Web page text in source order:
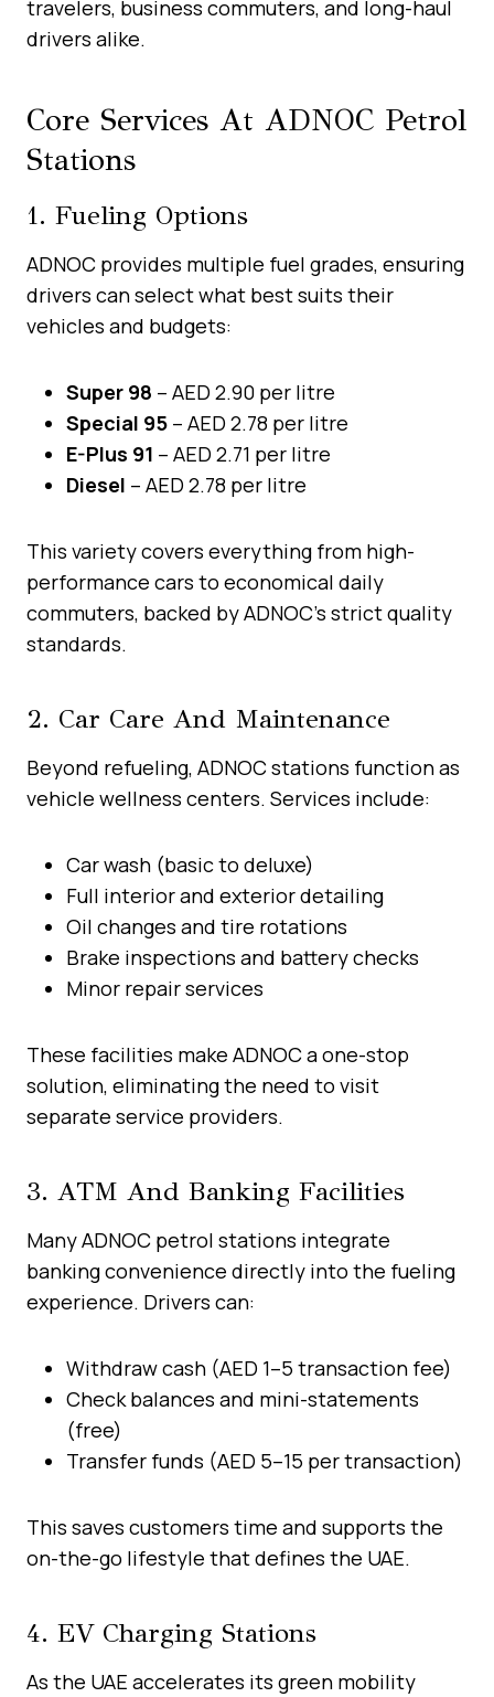
travelers, business commuters, and long-haul
drivers alike.
Core Services At ADNOC Petrol
Stations
1. Fueling Options
ADNOC provides multiple fuel grades, ensuring
drivers can select what best suits their
vehicles and budgets:
Super 98 – AED 2.90 per litre
Special 95 – AED 2.78 per litre
E-Plus 91 – AED 2.71 per litre
Diesel – AED 2.78 per litre
This variety covers everything from high-
performance cars to economical daily
commuters, backed by ADNOC’s strict quality
standards.
2. Car Care And Maintenance
Beyond refueling, ADNOC stations function as
vehicle wellness centers. Services include:
Car wash (basic to deluxe)
Full interior and exterior detailing
Oil changes and tire rotations
Brake inspections and battery checks
Minor repair services
These facilities make ADNOC a one-stop
solution, eliminating the need to visit
separate service providers.
3. ATM And Banking Facilities
Many ADNOC petrol stations integrate
banking convenience directly into the fueling
experience. Drivers can:
Withdraw cash (AED 1–5 transaction fee)
Check balances and mini-statements
(free)
Transfer funds (AED 5–15 per transaction)
This saves customers time and supports the
on-the-go lifestyle that defines the UAE.
4. EV Charging Stations
As the UAE accelerates its green mobility